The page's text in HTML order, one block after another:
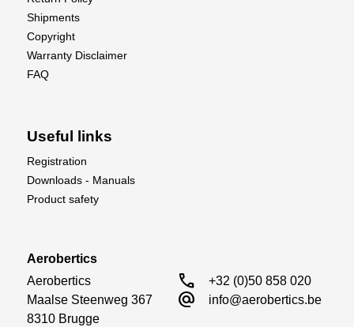
Shipments
Copyright
Warranty Disclaimer
FAQ
Useful links
Registration
Downloads - Manuals
Product safety
Aerobertics
Aerobertics
Maalse Steenweg 367
8310 Brugge
call +32 (0)50 858 020
alternate_email info@aerobertics.be